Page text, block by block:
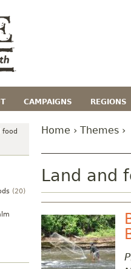
CAMPAIGNS REGIONS
food
(20)
Home › Themes ›
Land and